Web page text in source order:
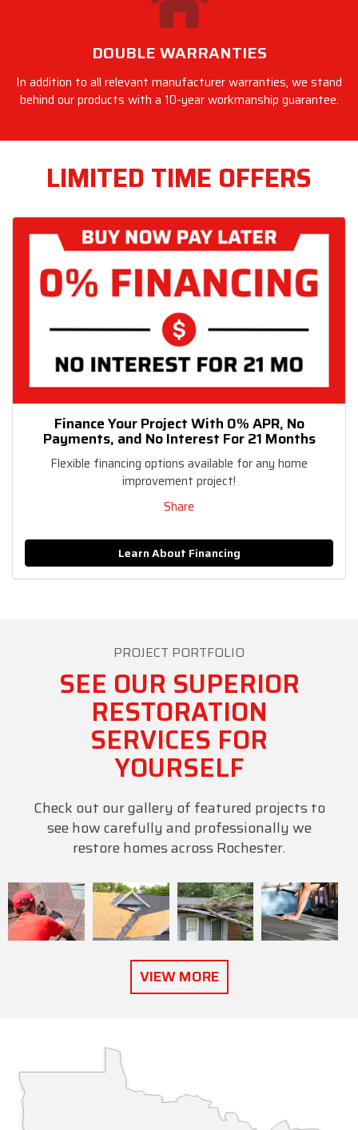
DOUBLE WARRANTIES
In addition to all relevant manufacturer warranties, we stand
behind our products with a 10-year workmanship guarantee.
LIMITED TIME OFFERS
Finance Your Project With 0% APR, No
Payments, and No Interest For 21 Months
Flexible financing options available for any home
improvement project!
Share
Learn About Financing
PROJECT PORTFOLIO
SEE OUR SUPERIOR
RESTORATION
SERVICES FOR
YOURSELF
Check out our gallery of featured projects to
see how carefully and professionally we
restore homes across Rochester.
VIEW MORE